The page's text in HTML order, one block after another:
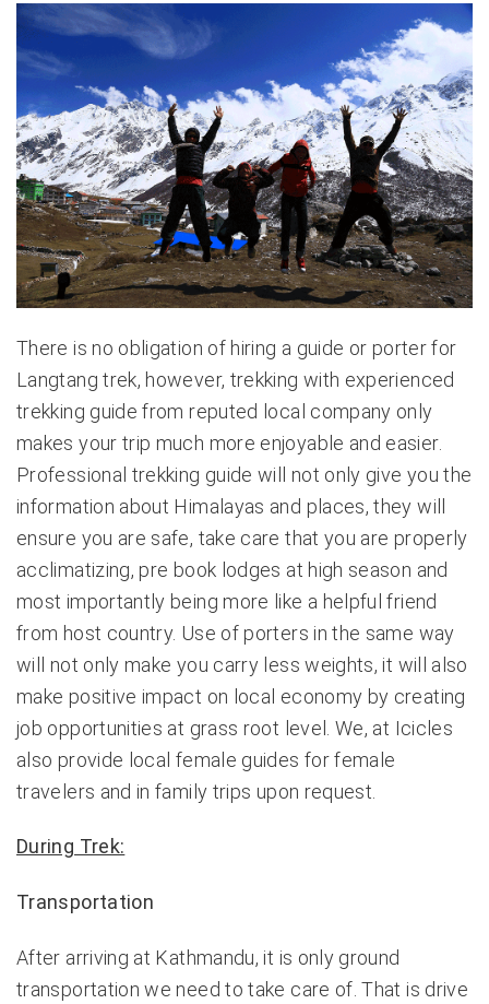
There is no obligation of hiring a guide or porter for
Langtang trek, however, trekking with experienced
trekking guide from reputed local company only
makes your trip much more enjoyable and easier.
Professional trekking guide will not only give you the
information about Himalayas and places, they will
ensure you are safe, take care that you are properly
acclimatizing, pre book lodges at high season and
most importantly being more like a helpful friend
from host country. Use of porters in the same way
will not only make you carry less weights, it will also
make positive impact on local economy by creating
job opportunities at grass root level. We, at Icicles
also provide local female guides for female
travelers and in family trips upon request.
During Trek:
Transportation
After arriving at Kathmandu, it is only ground
transportation we need to take care of. That is drive